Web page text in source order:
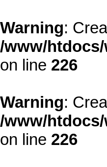
Warning:
/www/
on line 226
Warning:
/www/
on line 226